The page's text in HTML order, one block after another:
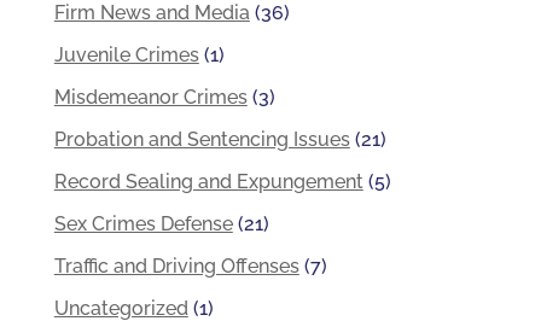
Firm News and Media(36)
Juvenile Crimes(1)
Misdemeanor Crimes(3)
Probation and Sentencing Issues(21)
Record Sealing and Expungement(5)
Sex Crimes Defense(21)
Traffic and Driving Offenses(7)
Uncategorized(1)